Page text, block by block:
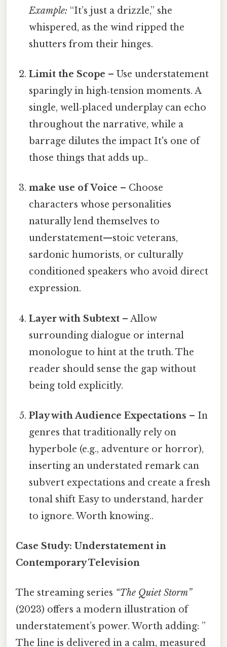
Example: “It’s just a drizzle,” she
whispered, as the wind ripped the
shutters from their hinges.
Limit the Scope – Use understatement
sparingly in high‑tension moments. A
single, well‑placed underplay can echo
throughout the narrative, while a
barrage dilutes the impact It's one of
those things that adds up..
make use of Voice – Choose
characters whose personalities
naturally lend themselves to
understatement—stoic veterans,
sardonic humorists, or culturally
conditioned speakers who avoid direct
expression.
Layer with Subtext – Allow
surrounding dialogue or internal
monologue to hint at the truth. The
reader should sense the gap without
being told explicitly.
Play with Audience Expectations – In
genres that traditionally rely on
hyperbole (e.g., adventure or horror),
inserting an understated remark can
subvert expectations and create a fresh
tonal shift Easy to understand, harder
to ignore. Worth knowing..
Case Study: Understatement in
Contemporary Television
The streaming series “The Quiet Storm”
(2023) offers a modern illustration of
understatement’s power. Worth adding: ”
The line is delivered in a calm, measured